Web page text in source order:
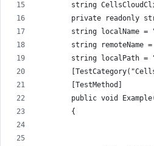
string
private readonly
string localName =
string remoteName
string localPath =
        [TestMethod]
public void
        {